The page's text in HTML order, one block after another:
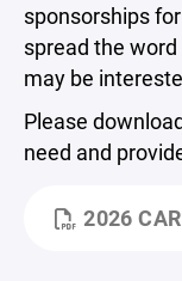
sponsorships
spread the
may be
Please
need and
2026